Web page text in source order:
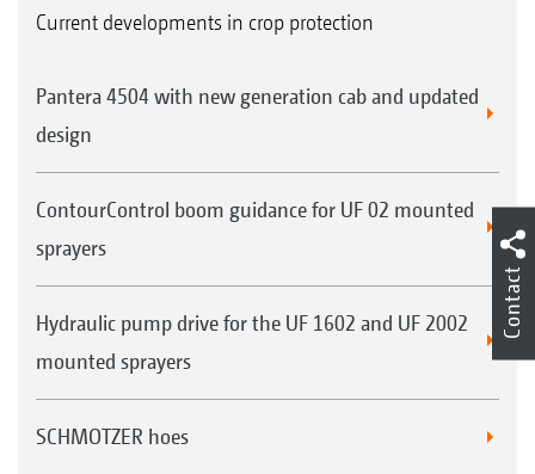
Current developments in crop protection
Pantera 4504 with new generation cab and updated
design
ContourControl boom guidance for UF 02 mounted
sprayers
Hydraulic pump drive for the UF 1602 and UF 2002
mounted sprayers
SCHMOTZER hoes
Contact